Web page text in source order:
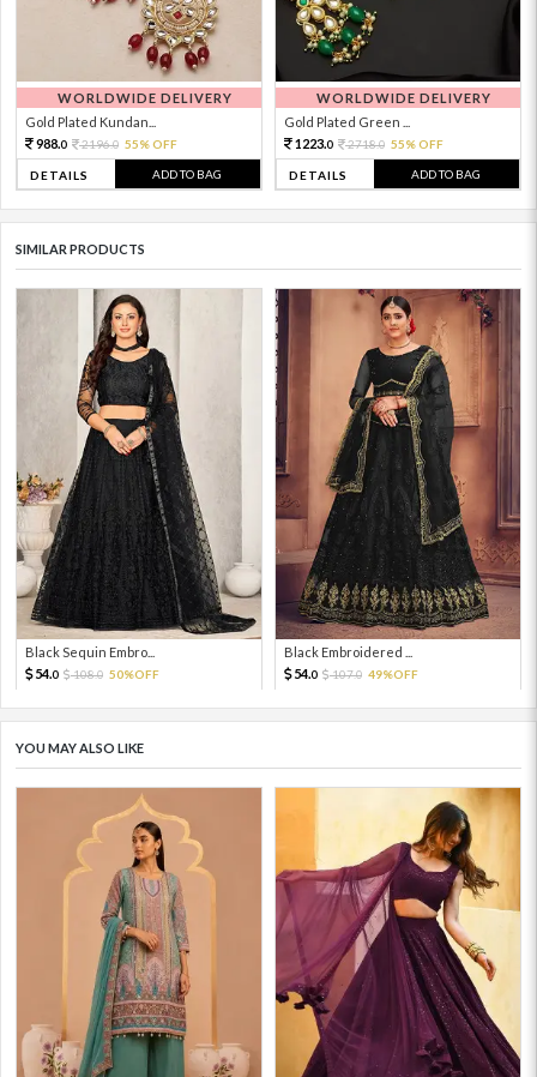
WORLDWIDE DELIVERY
Gold Plated Kundan...
988.0 2196.0 55% OFF
DETAILS ADD TO BAG
WORLDWIDE DELIVERY
Gold Plated Green ...
1223.0 2718.0 55% OFF
DETAILS ADD TO BAG
SIMILAR PRODUCTS
Black Sequin Embro...
54.0 108.0 50%OFF
Black Embroidered ...
54.0 107.0 49%OFF
YOU MAY ALSO LIKE